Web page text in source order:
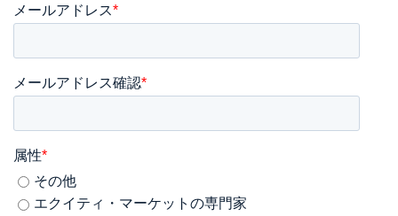
メールアドレス*
メールアドレス確認*
属性*
その他
エクイティ・マーケットの専門家